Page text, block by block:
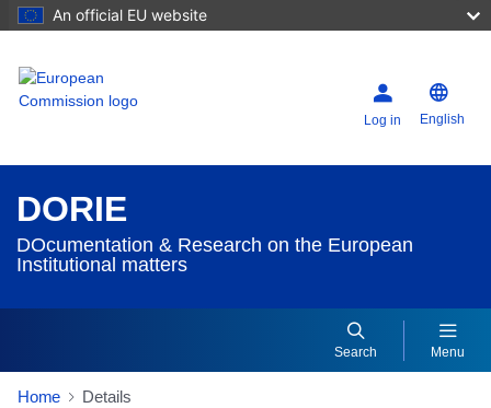
An official EU website
Log in English
DORIE
DOcumentation & Research on the European
Institutional matters
Search Menu
Home Details